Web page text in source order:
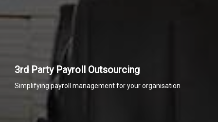
3rd Party Payroll Outsourcing
Simplifying payroll management for your organisation